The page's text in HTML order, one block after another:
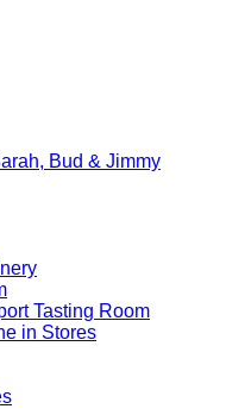
Bud & Jimmy
Tasting Room
in Stores